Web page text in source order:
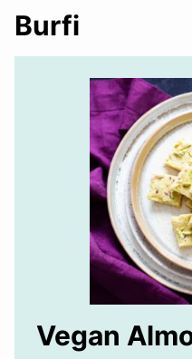
Burfi
Vegan